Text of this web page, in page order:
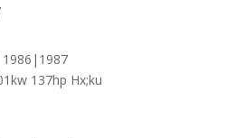
137hp Hx;ku